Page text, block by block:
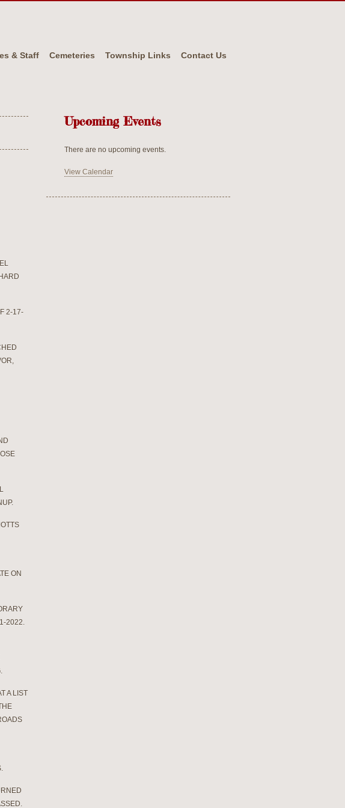
& Staff Cemeteries Township Links Contact Us
2-17-
ON
2022.
A LIST
Upcoming Events
There are no upcoming events.
View Calendar